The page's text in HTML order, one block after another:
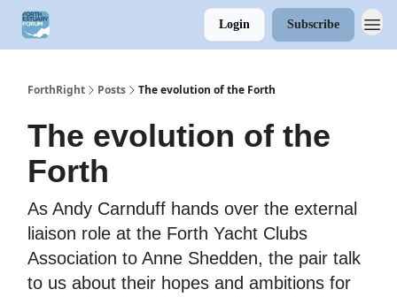
Login Subscribe
ForthRight Posts The evolution of the Forth
The evolution of the
Forth
As Andy Carnduff hands over the external
liaison role at the Forth Yacht Clubs
Association to Anne Shedden, the pair talk
to us about their hopes and ambitions for